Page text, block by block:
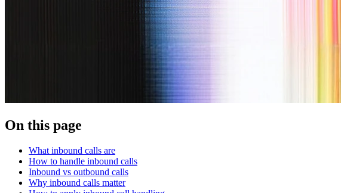
On this page
What inbound calls are
How to handle inbound calls
Inbound vs outbound calls
Why inbound calls matter